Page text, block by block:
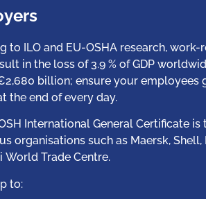
to ILO and EU-OSHA research,
in the loss of 3.9 % of GDP
billion; ensure your employees
the end of every day.
International General Certificate
organisations such as Maersk, Shell,
World Trade Centre.
to: